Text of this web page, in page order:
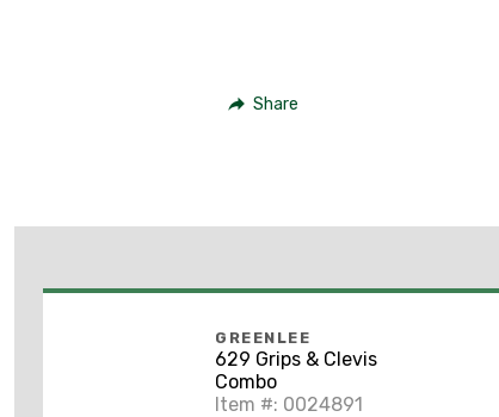
Share
GREENLEE
629 Grips & Clevis
Combo
Item #: 0024891